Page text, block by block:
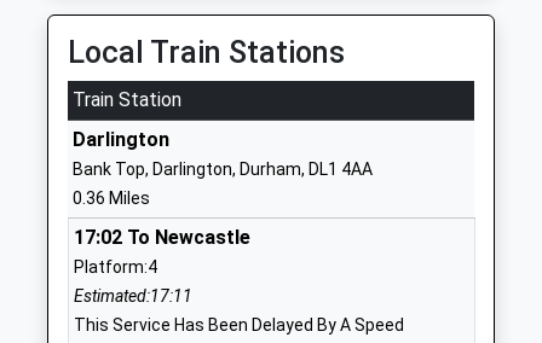
Mr Tim Fisher
George Dent Nursery School
La Nursery School
Ages:2-5
Head Teacher
Helen Dummett
Darlington
DL3 7PY
Website
Local Train Stations
Train Station
Darlington
Bank Top, Darlington, Durham, DL1 4AA
0.36 Miles
17:02 To Newcastle
Platform:4
Estimated:17:11
This Service Has Been Delayed By A Speed